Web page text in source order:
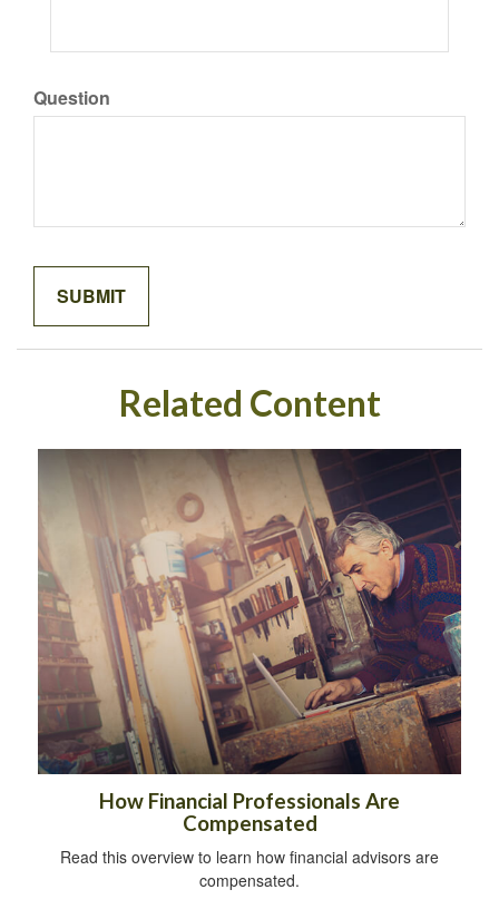
Question
Related Content
How Financial Professionals Are
Compensated
Read this overview to learn how financial advisors are
compensated.